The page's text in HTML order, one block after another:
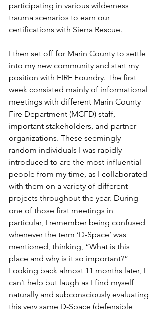
participating in various wilderness
trauma scenarios to earn our
certifications with Sierra Rescue.
I then set off for Marin County to settle
into my new community and start my
position with FIRE Foundry. The first
week consisted mainly of informational
meetings with different Marin County
Fire Department (MCFD) staff,
important stakeholders, and partner
organizations. These seemingly
random individuals I was rapidly
introduced to are the most influential
people from my time, as I collaborated
with them on a variety of different
projects throughout the year. During
one of those first meetings in
particular, I remember being confused
whenever the term ‘D-Space’ was
mentioned, thinking, “What is this
place and why is it so important?”
Looking back almost 11 months later, I
can’t help but laugh as I find myself
naturally and subconsciously evaluating
this very same D-Space (defensible